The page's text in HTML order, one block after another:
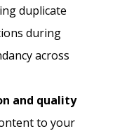
duplicate
during
across
and quality
to your